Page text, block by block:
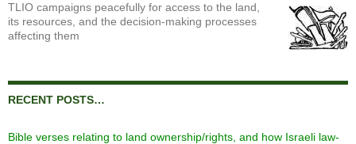
TLIO campaigns peacefully for access to the land,
its resources, and the decision-making processes
affecting them
RECENT POSTS…
Bible verses relating to land ownership/rights, and how Israeli law-